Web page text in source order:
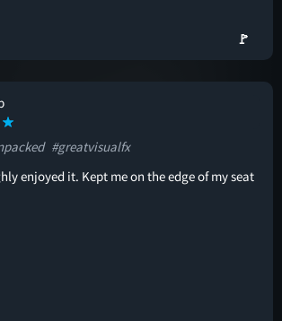
🚩
#greatvisualfx
enjoyed it. Kept me on the edge of my seat